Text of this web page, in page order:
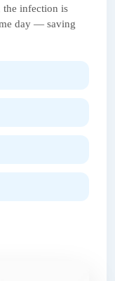
the infection is
day — saving